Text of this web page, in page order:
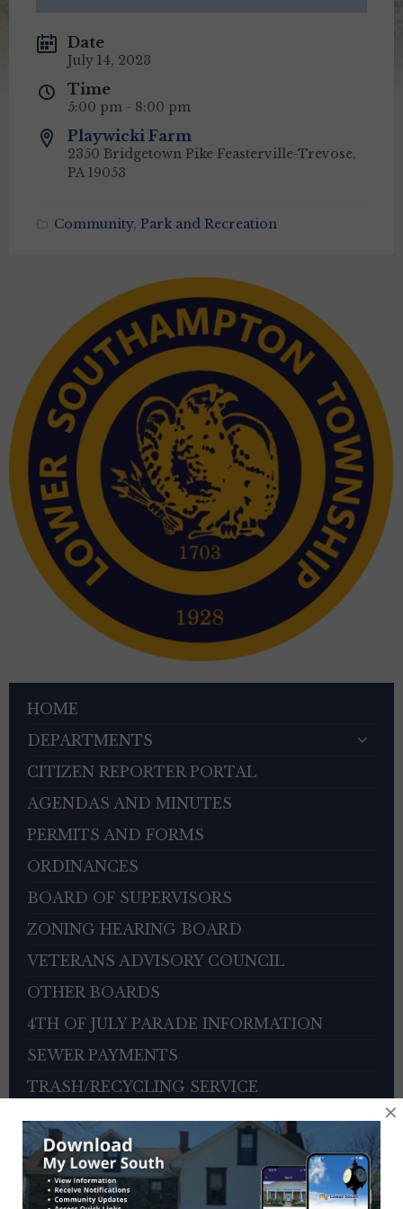
Date
July 14, 2023
Time
5:00 pm - 8:00 pm
Playwicki Farm
2350 Bridgetown Pike Feasterville-Trevose,
PA 19053
Community, Park and Recreation
HOME
DEPARTMENTS
CITIZEN REPORTER PORTAL
AGENDAS AND MINUTES
PERMITS AND FORMS
ORDINANCES
BOARD OF SUPERVISORS
ZONING HEARING BOARD
VETERANS ADVISORY COUNCIL
OTHER BOARDS
4TH OF JULY PARADE INFORMATION
SEWER PAYMENTS
TRASH/RECYCLING SERVICE
TOWNSHIP HISTORY
EMPLOYMENT OPPORTUNITIES
REFERENCES
×